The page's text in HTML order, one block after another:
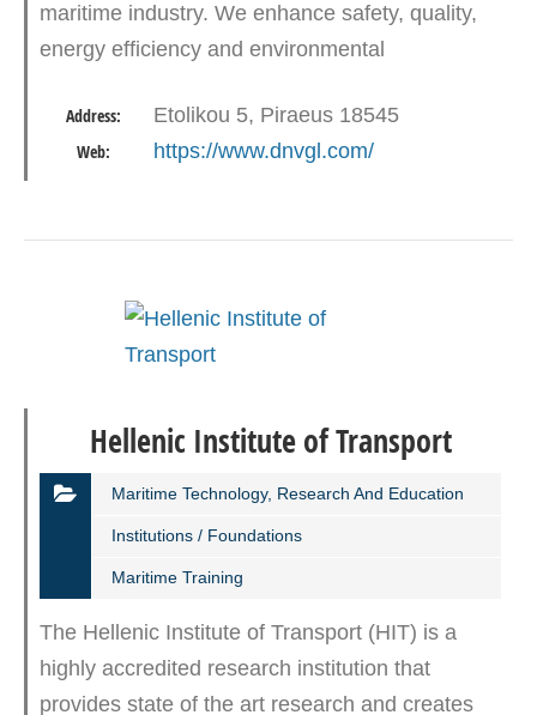
maritime industry. We enhance safety, quality,
energy efficiency and environmental
across all vessel types and…
Address: Etolikou 5, Piraeus 18545
Web: https://www.dnvgl.com/
Hellenic Institute of Transport
Maritime Technology, Research And Education
Institutions / Foundations
Maritime Training
The Hellenic Institute of Transport (HIT) is a
highly accredited research institution that
provides state of the art research and creates